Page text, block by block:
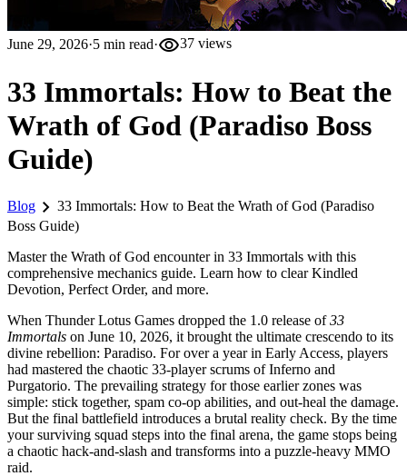
June 29, 2026·5 min read·visibility37 views
33 Immortals: How to Beat the
Wrath of God (Paradiso Boss
Guide)
Blog chevron_right 33 Immortals: How to Beat the Wrath of God (Paradiso
Boss Guide)
Master the Wrath of God encounter in 33 Immortals with this
comprehensive mechanics guide. Learn how to clear Kindled
Devotion, Perfect Order, and more.
When Thunder Lotus Games dropped the 1.0 release of33
Immortals on June 10, 2026, it brought the ultimate crescendo to its
divine rebellion: Paradiso. For over a year in Early Access, players
had mastered the chaotic 33-player scrums of Inferno and
Purgatorio. The prevailing strategy for those earlier zones was
simple: stick together, spam co-op abilities, and out-heal the damage.
But the final battlefield introduces a brutal reality check. By the time
your surviving squad steps into the final arena, the game stops being
a chaotic hack-and-slash and transforms into a puzzle-heavy MMO
raid.